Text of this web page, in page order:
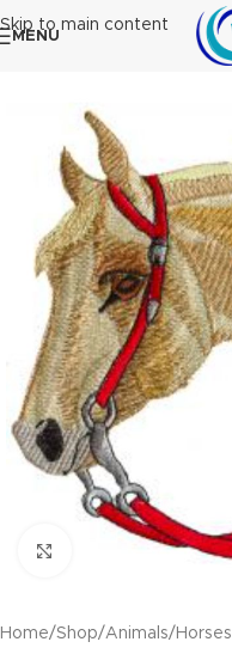
Skip to main content
MENU
Click to enlarge
Home/Shop/Animals/ Horses